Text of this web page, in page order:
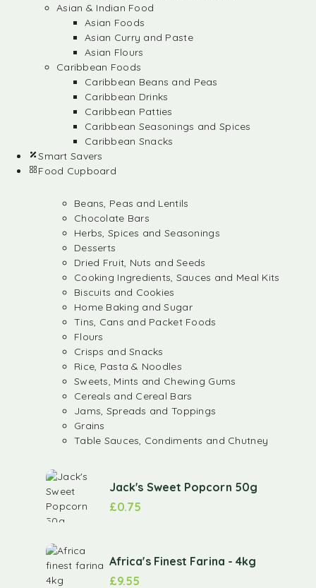
Asian & Indian Food
Asian Foods
Asian Curry and Paste
Asian Flours
Caribbean Foods
Caribbean Beans and Peas
Caribbean Drinks
Caribbean Patties
Caribbean Seasonings and Spices
Caribbean Snacks
Smart Savers
Food Cupboard
Beans, Peas and Lentils
Chocolate Bars
Herbs, Spices and Seasonings
Desserts
Dried Fruit, Nuts and Seeds
Cooking Ingredients, Sauces and Meal Kits
Biscuits and Cookies
Home Baking and Sugar
Tins, Cans and Packet Foods
Flours
Crisps and Snacks
Rice, Pasta & Noodles
Sweets, Mints and Chewing Gums
Cereals and Cereal Bars
Jams, Spreads and Toppings
Grains
Table Sauces, Condiments and Chutney
Jack's Sweet Popcorn 50g
£0.75
Africa's Finest Farina - 4kg
£9.55